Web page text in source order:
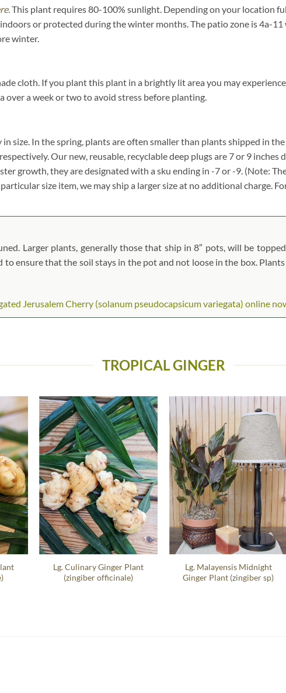
This plant requires 80-100% sunlight. Depending on your location
or protected during the winter months. The patio zone is 4a-
winter.
cloth. If you plant this plant in a brightly lit area you may
over a week or two to avoid stress before planting.
size. In the spring, plants are often smaller than plants shipped in
Our new, reusable, recyclable deep plugs are 7 or 9
growth, they are designated with a sku ending in -7 or -9. (Note:
size item, we may ship a larger size at no additional charge.
Larger plants, generally those that ship in 8″ pots, will be
ensure that the soil stays in the pot and not loose in the box.
Jerusalem Cherry (solanum pseudocapsicum variegata) online
TROPICAL GINGER
Lg. Culinary Ginger Plant
(zingiber officinale)
Lg. Malayensis Midnight
Ginger Plant (zingiber sp)